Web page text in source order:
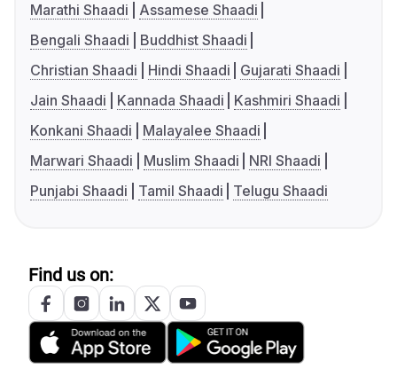
Marathi Shaadi
Assamese Shaadi
Bengali Shaadi
Buddhist Shaadi
Christian Shaadi
Hindi Shaadi
Gujarati Shaadi
Jain Shaadi
Kannada Shaadi
Kashmiri Shaadi
Konkani Shaadi
Malayalee Shaadi
Marwari Shaadi
Muslim Shaadi
NRI Shaadi
Punjabi Shaadi
Tamil Shaadi Telugu Shaadi
Find us on: